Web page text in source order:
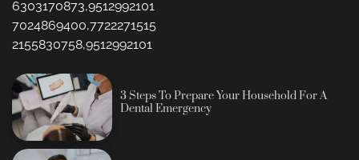
6303170873,9512992101
7024869400,7722271515
2155830758,9512992101
3 Steps To Prepare Your Household For A
Dental Emergency